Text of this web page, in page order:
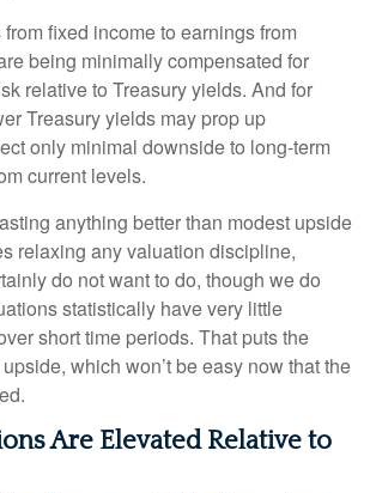
fixed income to earnings from
being minimally compensated for
relative to Treasury yields. And for
Treasury yields may prop up
only minimal downside to long-term
current levels.
anything better than modest upside
relaxing any valuation discipline,
do not want to do, though we do
statistically have very little
short time periods. That puts the
which won’t be easy now that the
Are Elevated Relative to